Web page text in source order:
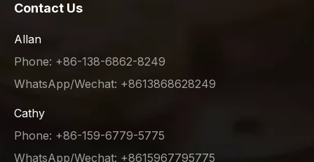
Contact Us
Allan
Phone: +86-138-6862-8249
WhatsApp/Wechat: +8613868628249
Cathy
Phone: +86-159-6779-5775
WhatsApp/Wechat: +8615967795775